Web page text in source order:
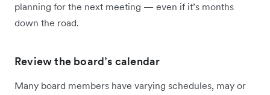
planning for the next meeting — even if it’s months
down the road.
Review the board’s calendar
Many board members have varying schedules, may or